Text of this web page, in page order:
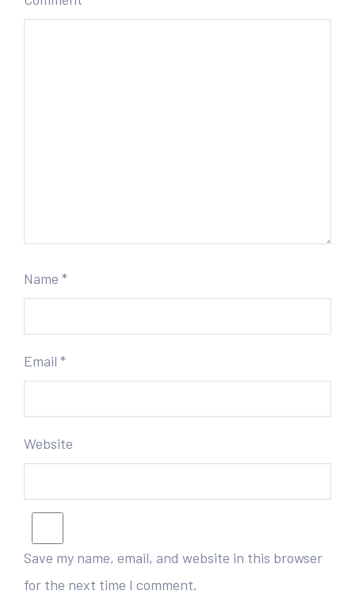
Name *
Email *
Website
Save my name, email, and website in this browser
for the next time I comment.